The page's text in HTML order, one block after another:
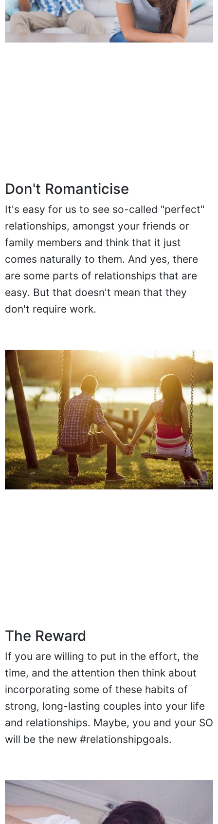
Don't Romanticise
It's easy for us to see so-called "perfect"
relationships, amongst your friends or
family members and think that it just
comes naturally to them. And yes, there
are some parts of relationships that are
easy. But that doesn't mean that they
don't require work.
The Reward
If you are willing to put in the effort, the
time, and the attention then think about
incorporating some of these habits of
strong, long-lasting couples into your life
and relationships. Maybe, you and your SO
will be the new #relationshipgoals.